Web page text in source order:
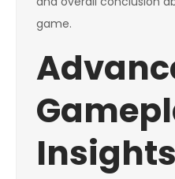
game.
Insights